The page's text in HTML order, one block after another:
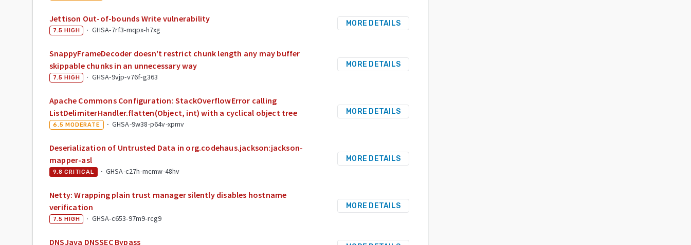
Jettison Out-of-bounds Write vulnerability
7.5 HIGH · GHSA-7rf3-mqpx-h7xg
MORE DETAILS
SnappyFrameDecoder doesn't restrict chunk length any may buffer
skippable chunks in an unnecessary way
7.5 HIGH · GHSA-9vjp-v76f-g363
MORE DETAILS
Apache Commons Configuration: StackOverflowError calling
ListDelimiterHandler.flatten(Object, int) with a cyclical object tree
6.5 MODERATE · GHSA-9w38-p64v-xpmv
MORE DETAILS
Deserialization of Untrusted Data in org.codehaus.jackson:jackson-
mapper-asl
9.8 CRITICAL · GHSA-c27h-mcmw-48hv
MORE DETAILS
Netty: Wrapping plain trust manager silently disables hostname
verification
7.5 HIGH · GHSA-c653-97m9-rcg9
MORE DETAILS
DNSJava DNSSEC Bypass